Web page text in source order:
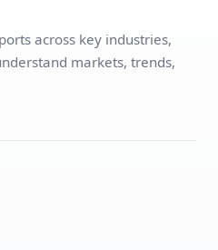
across key industries,
markets, trends,